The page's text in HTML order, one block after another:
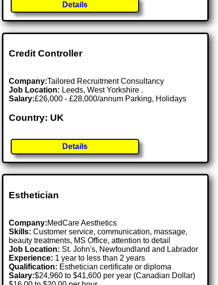
Details
Credit Controller
Company:Tailored Recruitment Consultancy
Job Location: Leeds, West Yorkshire .
Salary:£26,000 - £28,000/annum Parking, Holidays
Country: UK
Details
Esthetician
Company:MedCare Aesthetics
Skills: Customer service, communication, massage,
beauty treatments, MS Office, attention to detail
Job Location: St. John's, Newfoundland and Labrador
Experience: 1 year to less than 2 years
Qualification: Esthetician certificate or diploma
Salary:$24,960 to $41,600 per year (Canadian Dollar)